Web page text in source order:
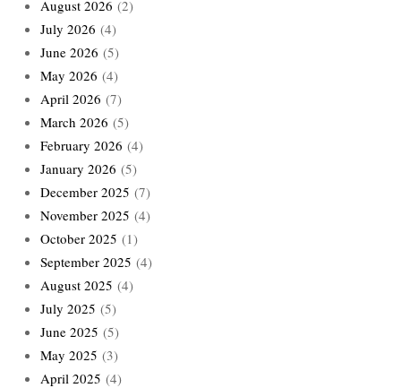
August 2026 (2)
July 2026 (4)
June 2026 (5)
May 2026 (4)
April 2026 (7)
March 2026 (5)
February 2026 (4)
January 2026 (5)
December 2025 (7)
November 2025 (4)
October 2025 (1)
September 2025 (4)
August 2025 (4)
July 2025 (5)
June 2025 (5)
May 2025 (3)
April 2025 (4)